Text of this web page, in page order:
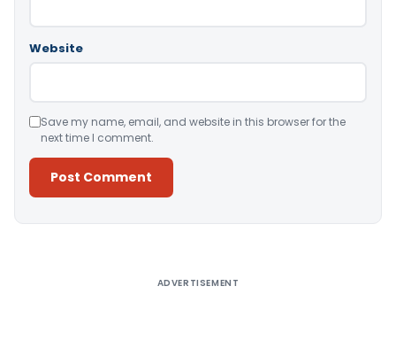
Website
Save my name, email, and website in this browser for the
next time I comment.
ADVERTISEMENT